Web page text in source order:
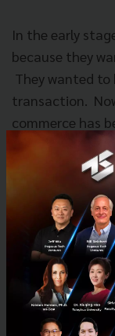
In the early
because they
They wanted
transaction.
commerce has
Despite the
Moe believes
part of
“Whatever the
able to find
morning.”